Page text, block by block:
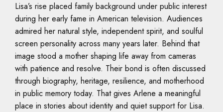
Lisa’s rise placed family background under public interest
during her early fame in American television. Audiences
admired her natural style, independent spirit, and soulful
screen personality across many years later. Behind that
image stood a mother shaping life away from cameras
with patience and resolve. Their bond is often discussed
through biography, heritage, resilience, and motherhood
in public memory today. That gives Arlene a meaningful
place in stories about identity and quiet support for Lisa.